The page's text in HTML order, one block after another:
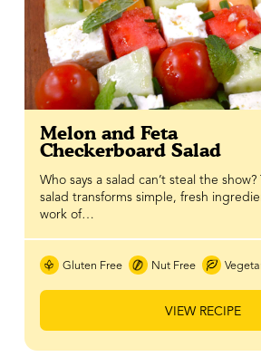
Melon and Feta
Checkerboard Salad
Who says a salad can’t steal the
salad transforms simple, fresh
work of…
Gluten Free Nut Free
VIEW RECIPE